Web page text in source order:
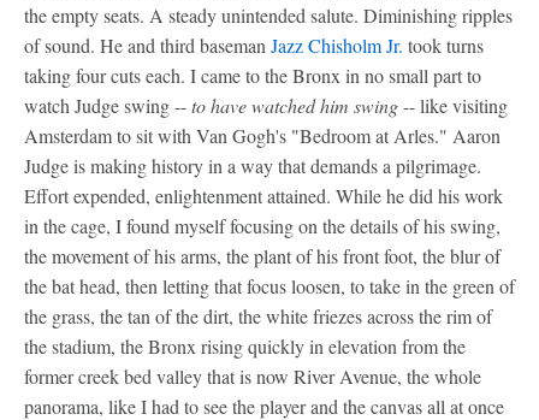
the empty seats. A steady unintended salute. Diminishing ripples
of sound. He and third baseman Jazz Chisholm Jr. took turns
taking four cuts each. I came to the Bronx in no small part to
watch Judge swing --to have watched him swing-- like visiting
Amsterdam to sit with Van Gogh's "Bedroom at Arles." Aaron
Judge is making history in a way that demands a pilgrimage.
Effort expended, enlightenment attained. While he did his work
in the cage, I found myself focusing on the details of his swing,
the movement of his arms, the plant of his front foot, the blur of
the bat head, then letting that focus loosen, to take in the green of
the grass, the tan of the dirt, the white friezes across the rim of
the stadium, the Bronx rising quickly in elevation from the
former creek bed valley that is now River Avenue, the whole
panorama, like I had to see the player and the canvas all at once